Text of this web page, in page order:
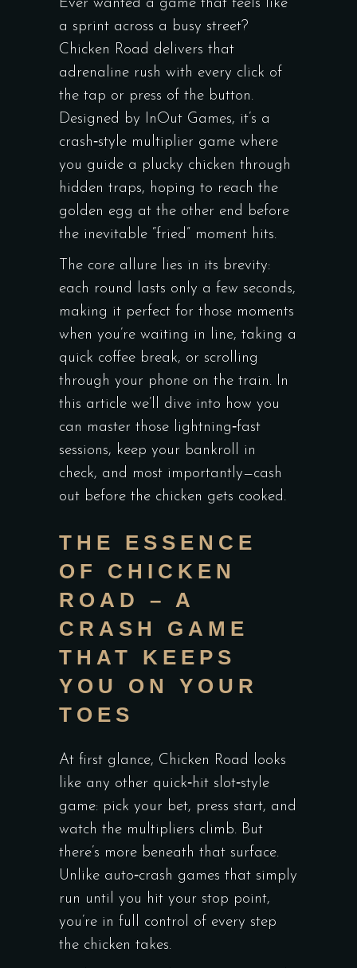
Ever wanted a game that feels like
a sprint across a busy street?
Chicken Road delivers that
adrenaline rush with every click of
the tap or press of the button.
Designed by InOut Games, it’s a
crash‑style multiplier game where
you guide a plucky chicken through
hidden traps, hoping to reach the
golden egg at the other end before
the inevitable “fried” moment hits.
The core allure lies in its brevity:
each round lasts only a few seconds,
making it perfect for those moments
when you’re waiting in line, taking a
quick coffee break, or scrolling
through your phone on the train. In
this article we’ll dive into how you
can master those lightning‑fast
sessions, keep your bankroll in
check, and most importantly—cash
out before the chicken gets cooked.
THE ESSENCE
OF CHICKEN
ROAD – A
CRASH GAME
THAT KEEPS
YOU ON YOUR
TOES
At first glance, Chicken Road looks
like any other quick‑hit slot‑style
game: pick your bet, press start, and
watch the multipliers climb. But
there’s more beneath that surface.
Unlike auto‑crash games that simply
run until you hit your stop point,
you’re in full control of every step
the chicken takes.